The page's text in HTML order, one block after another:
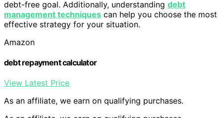
debt-free goal. Additionally, understanding debt
management techniques can help you choose the most
effective strategy for your situation.
Amazon
debt repayment calculator
View Latest Price
As an affiliate, we earn on qualifying purchases.